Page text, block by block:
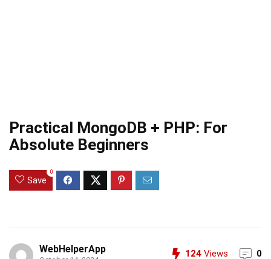
Practical MongoDB + PHP: For
Absolute Beginners
Save
0
WebHelperApp 124 Views 0